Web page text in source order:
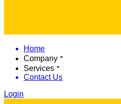
Home
Company
Services
Contact Us
Login